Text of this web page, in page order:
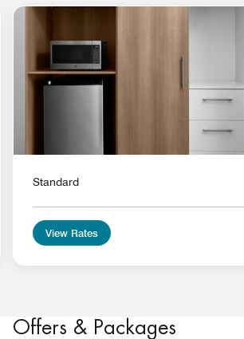
Standard
View Rates
Offers & Packages